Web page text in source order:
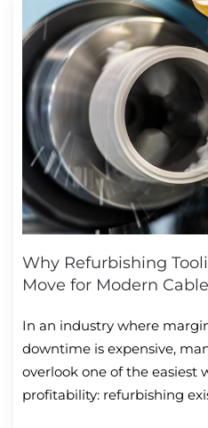
Why Refurbishing
Move for Modern
In an industry where
downtime is expensive,
overlook one of the easiest
profitability: refurbishing